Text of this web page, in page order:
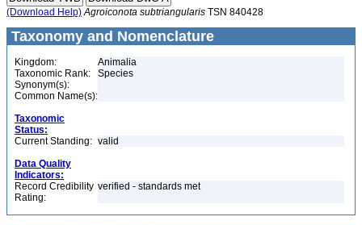
(Download Help) Agroiconota subtriangularis TSN 840428
Taxonomy and Nomenclature
Kingdom:
Animalia
Taxonomic Rank:
Species
Synonym(s):
Common Name(s):
Taxonomic
Status:
Current Standing: valid
Data Quality
Indicators:
Record Credibility
Rating:
verified - standards met